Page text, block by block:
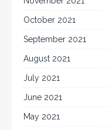
October 2021
September 2021
August 2021
July 2021
June 2021
May 2021